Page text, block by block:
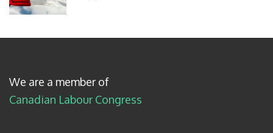
We are a member of
Canadian Labour Congress